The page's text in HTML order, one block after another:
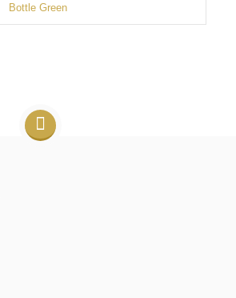
Bottle Green